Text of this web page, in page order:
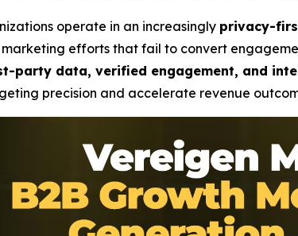
operate in an increasingly privacy-
efforts that fail to convert
party data, verified engagement, and
precision and accelerate revenue